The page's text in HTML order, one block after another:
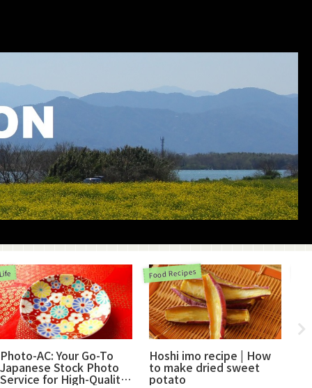
Photo-AC: Your Go-To
Japanese Stock Photo
Service for High-Quality
Food Recipes
Hoshi imo recipe | How
to make dried sweet
potato